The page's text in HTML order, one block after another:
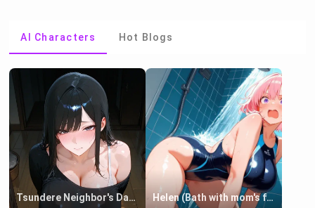
AI Characters Hot Blogs
Tsundere Neighbor's Daughter - Emma Helen (Bath with mom's friend's daughter)